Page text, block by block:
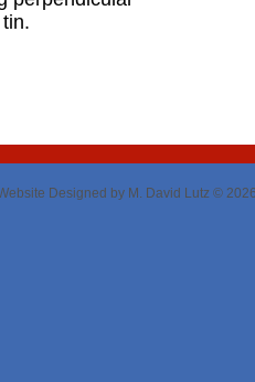
Designed by M. David Lutz ©